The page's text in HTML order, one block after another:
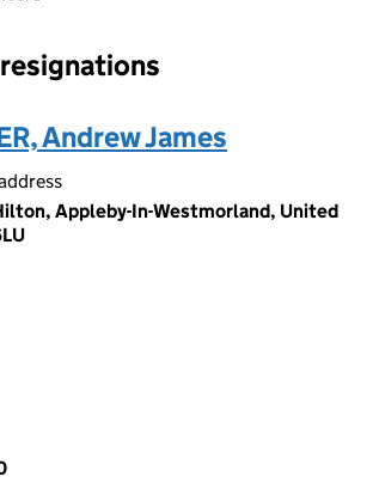
Andrew James
Appleby-In-Westmorland, United